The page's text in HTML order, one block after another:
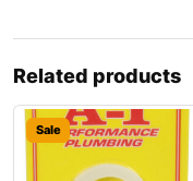
Related products
Sale